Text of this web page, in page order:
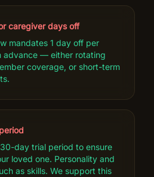
caregiver days off
mandates 1 day off per
advance — either rotating
coverage, or short-term
day trial period to ensure
loved one. Personality and
as skills. We support this